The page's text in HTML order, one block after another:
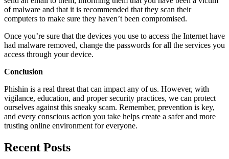
of malware and that it is recommended that they scan their
computers to make sure they haven’t been compromised.
Once you’re sure that the devices you use to access the Internet have
had malware removed, change the passwords for all the services you
access through your device.
Conclusion
Phishin is a real threat that can impact any of us. However, with
vigilance, education, and proper security practices, we can protect
ourselves against this sneaky scam. Remember, prevention is key,
and every conscious action you take helps create a safer and more
trusting online environment for everyone.
Recent Posts